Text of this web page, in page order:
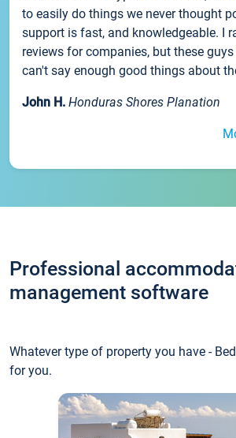
to easily do things we never thought
support is fast, and knowledgeable. I
reviews for companies, but these
can't say enough good things about
John H. Honduras Shores Planation
Professional
management software
Whatever type of property you have -
for you.